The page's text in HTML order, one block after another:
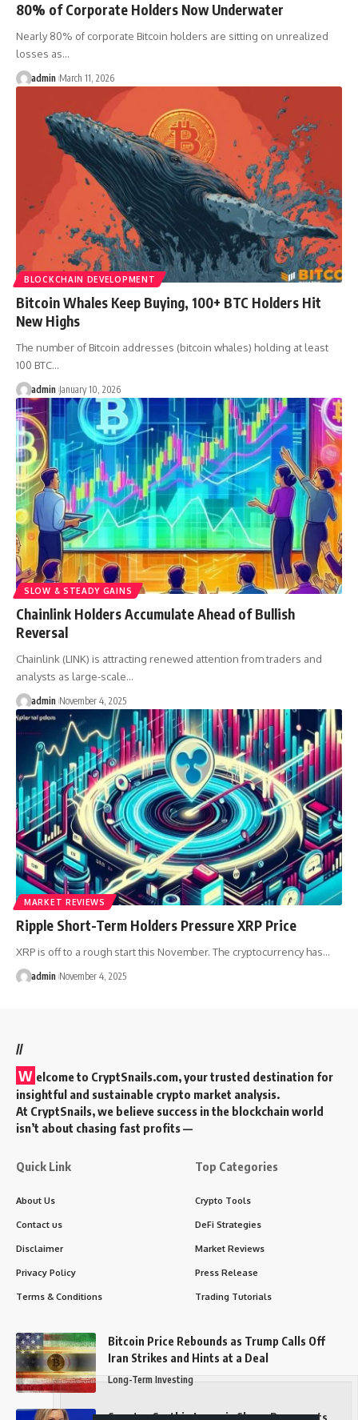
80% of Corporate Holders Now Underwater
Nearly 80% of corporate Bitcoin holders are sitting on unrealized
losses as…
admin March 11, 2026
BLOCKCHAIN DEVELOPMENT
Bitcoin Whales Keep Buying, 100+ BTC Holders Hit
New Highs
The number of Bitcoin addresses (bitcoin whales) holding at least
100 BTC…
admin January 10, 2026
SLOW & STEADY GAINS
Chainlink Holders Accumulate Ahead of Bullish
Reversal
Chainlink (LINK) is attracting renewed attention from traders and
analysts as large-scale…
admin November 4, 2025
MARKET REVIEWS
Ripple Short-Term Holders Pressure XRP Price
XRP is off to a rough start this November. The cryptocurrency has…
admin November 4, 2025
//
W elcome to CryptSnails.com, your trusted destination for
insightful and sustainable crypto market analysis.
At CryptSnails, we believe success in the blockchain world
isn’t about chasing fast profits —
Quick Link
About Us
Contact us
Disclaimer
Privacy Policy
Terms & Conditions
Top Categories
Crypto Tools
DeFi Strategies
Market Reviews
Press Release
Trading Tutorials
Bitcoin Price Rebounds as Trump Calls Off
Iran Strikes and Hints at a Deal
Long-Term Investing
Senator Cynthia Lummis Slams Democrats